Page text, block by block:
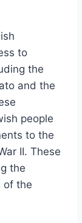
to
the
and the
people
to the
II. These
the
of the